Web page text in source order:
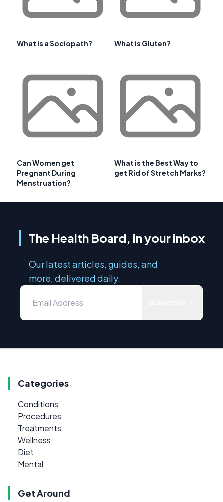
What is a Sociopath? What is Gluten?
Can Women get
Pregnant During
Menstruation?
What is the Best Way to
get Rid of Stretch Marks?
The Health Board, in your inbox
Our latest articles, guides, and
more, delivered daily.
Categories
Conditions
Procedures
Treatments
Wellness
Diet
Mental
Get Around